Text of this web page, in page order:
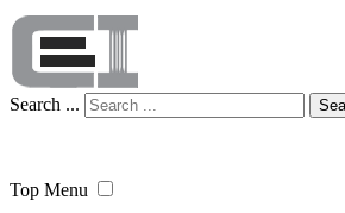
Search ...
Top Menu